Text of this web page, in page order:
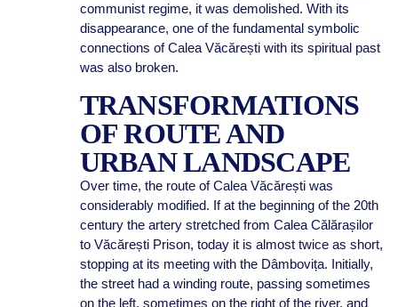
communist regime, it was demolished. With its
disappearance, one of the fundamental symbolic
connections of Calea Văcărești with its spiritual past
was also broken.
TRANSFORMATIONS
OF ROUTE AND
URBAN LANDSCAPE
Over time, the route of Calea Văcărești was
considerably modified. If at the beginning of the 20th
century the artery stretched from Calea Călărașilor
to Văcărești Prison, today it is almost twice as short,
stopping at its meeting with the Dâmbovița. Initially,
the street had a winding route, passing sometimes
on the left, sometimes on the right of the river, and